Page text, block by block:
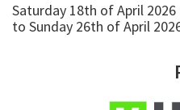
Saturday 18th of April 2026
to Sunday 26th of April